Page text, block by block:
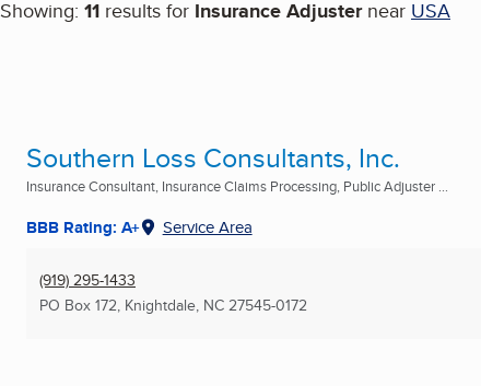
Showing: 11 results for Insurance Adjuster near USA
Southern Loss Consultants, Inc.
Insurance Consultant, Insurance Claims Processing, Public Adjuster ...
BBB Rating: A+ Service Area
(919) 295-1433
PO Box 172, Knightdale, NC 27545-0172